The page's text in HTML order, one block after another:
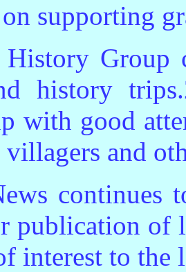
supporting
Group
history
with good
and
continues
publication of
interest to the